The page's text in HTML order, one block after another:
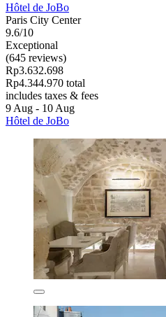
Hôtel de JoBo
Paris City Center
9.6/10
Exceptional
(645 reviews)
Rp3.632.698
Rp4.344.970 total
includes taxes & fees
9 Aug - 10 Aug
Hôtel de JoBo